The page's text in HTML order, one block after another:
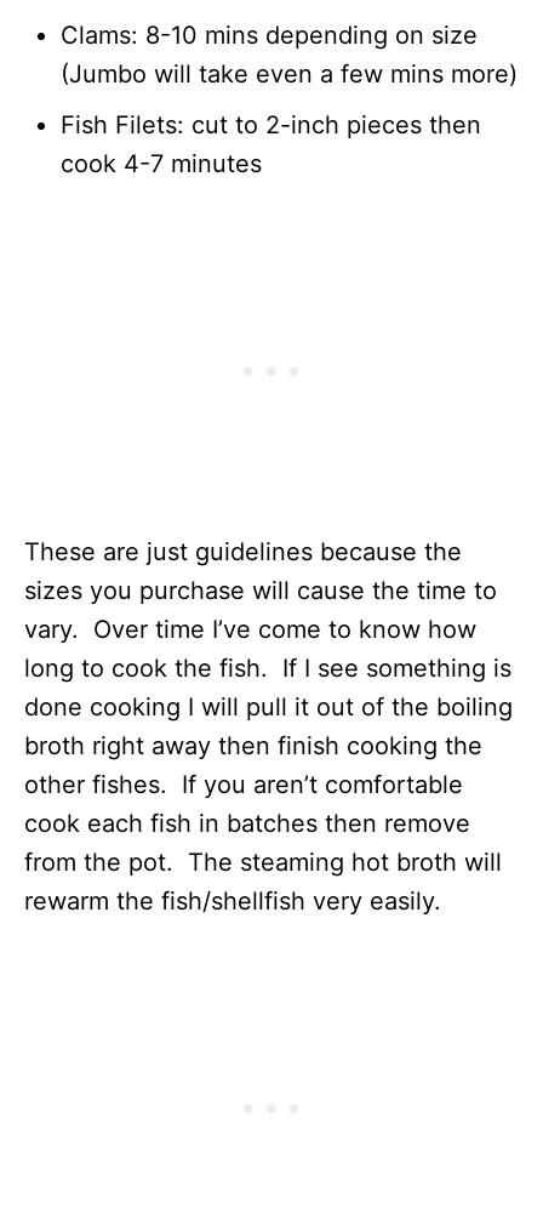
Clams: 8-10 mins depending on size
(Jumbo will take even a few mins more)
Fish Filets: cut to 2-inch pieces then
cook 4-7 minutes
These are just guidelines because the
sizes you purchase will cause the time to
vary. Over time I’ve come to know how
long to cook the fish. If I see something is
done cooking I will pull it out of the boiling
broth right away then finish cooking the
other fishes. If you aren’t comfortable
cook each fish in batches then remove
from the pot. The steaming hot broth will
rewarm the fish/shellfish very easily.